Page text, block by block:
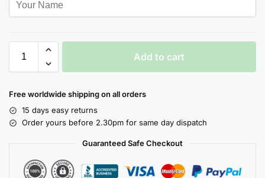
Add to cart
Free worldwide shipping on all orders
15 days easy returns
Order yours before 2.30pm for same day dispatch
Guaranteed Safe Checkout